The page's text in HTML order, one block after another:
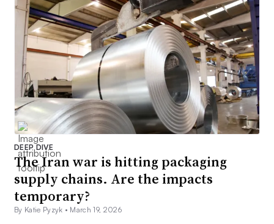
DEEP DIVE
The Iran war is hitting packaging
supply chains. Are the impacts
temporary?
By Katie Pyzyk • March 19, 2026